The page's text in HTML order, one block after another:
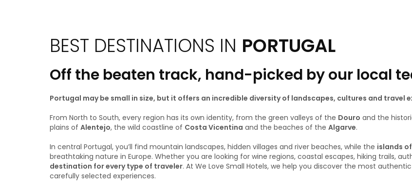
BEST DESTINATIONS IN PORTUGAL
Off the beaten track, hand-picked by our local
Portugal may be small in size, but it offers an incredible diversity of landscapes, cultures and travel
From North to South, every region has its own identity, from the green valleys of the Douro and the
plains of Alentejo, the wild coastline of Costa Vicentina and the beaches of the Algarve.
In central Portugal, you’ll find mountain landscapes, hidden villages and river beaches, while the islands
breathtaking nature in Europe. Whether you are looking for wine regions, coastal escapes, hiking trails,
destination for every type of traveler. At We Love Small Hotels, we help you discover the most
carefully selected experiences.